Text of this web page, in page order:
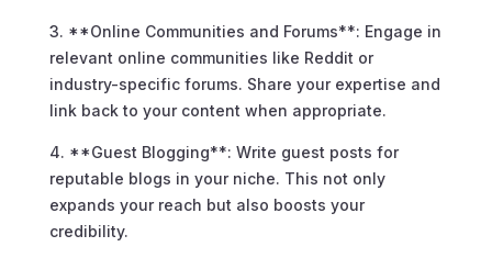
3. **Online Communities and Forums**: Engage in
relevant online communities like Reddit or
industry-specific forums. Share your expertise and
link back to your content when appropriate.
4. **Guest Blogging**: Write guest posts for
reputable blogs in your niche. This not only
expands your reach but also boosts your
credibility.